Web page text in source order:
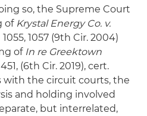
so, the Supreme Court
of Krystal Energy Co. v.
1055, 1057 (9th Cir. 2004)
of In re Greektown
(6th Cir. 2019), cert.
with the circuit courts, the
and holding involved
but interrelated,